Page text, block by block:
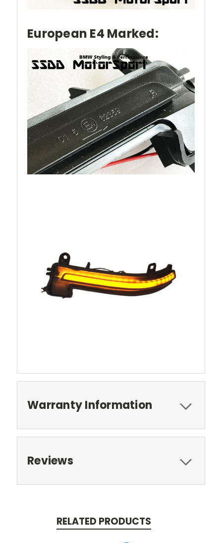
European E4 Marked:
Warranty Information
Reviews
RELATED PRODUCTS